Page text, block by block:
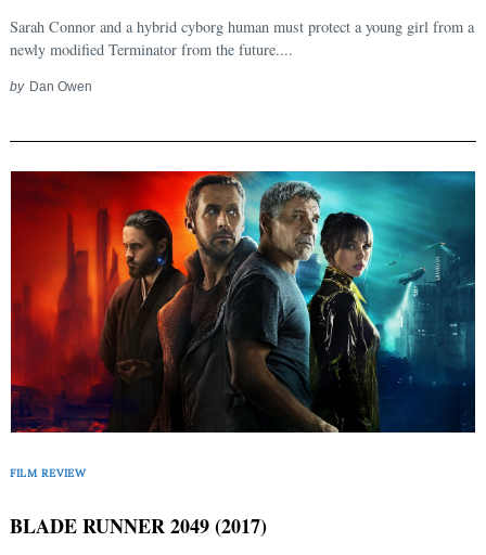
Sarah Connor and a hybrid cyborg human must protect a young girl from a
newly modified Terminator from the future....
by Dan Owen
FILM REVIEW
BLADE RUNNER 2049 (2017)